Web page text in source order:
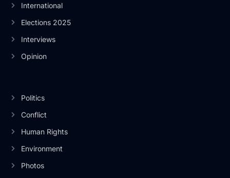
International
Elections 2025
Interviews
Opinion
Politics
Conflict
Human Rights
Environment
Photos